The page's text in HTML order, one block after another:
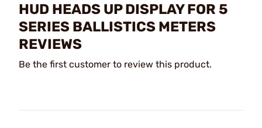
HUD HEADS UP DISPLAY FOR 5
SERIES BALLISTICS METERS
REVIEWS
Be the first customer to review this product.